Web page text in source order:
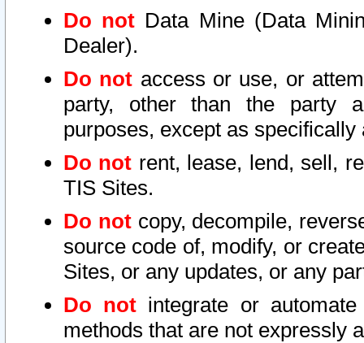
Do not Data Mine (Data
Dealer).
Do not access or use, or
party, other than the party
purposes, except as
Do not rent, lease, lend, sell,
TIS Sites.
Do notcopy, decompile,
source code of, modify, or
Sites, or any updates, or any
Do not integrate or
methods that are not expressly